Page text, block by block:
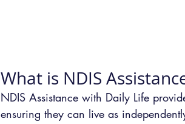
What is NDIS
NDIS Assistance with Daily Life
ensuring they can live as